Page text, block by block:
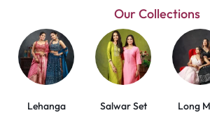
Our Collections
Lehanga Salwar Set Long